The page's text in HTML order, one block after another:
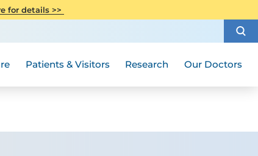
for details >>
Patients & Visitors Research Our Doctors